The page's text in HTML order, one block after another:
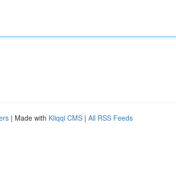
| Made with Kliqqi CMS | All RSS Feeds